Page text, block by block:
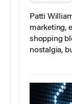
Patti
marketing,
shopping
nostalgia,